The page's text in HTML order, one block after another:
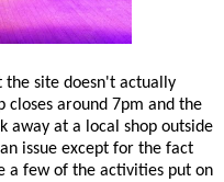
the site doesn't actually
closes around 7pm and the
away at a local shop outside
issue except for the fact
a few of the activities put on